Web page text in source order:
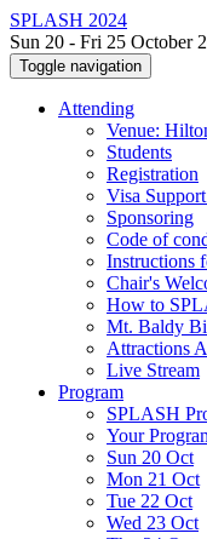
SPLASH 2024
Sun 20 - Fri 25 October
Toggle navigation
Attending
Venue:
Students
Registration
Visa
Sponsoring
Code of
Instructions
Chair's
How to
Mt. Baldy
Attractions
Live Stream
Program
SPLASH
Your
Sun 20 Oct
Mon 21 Oct
Tue 22 Oct
Wed 23 Oct